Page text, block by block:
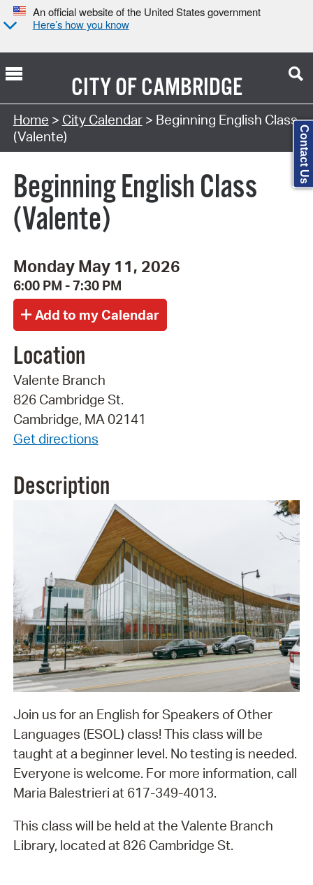
An official website of the United States government
Here’s how you know
CITY OFCAMBRIDGE
Search Type:
Home > City Calendar> Beginning English Class
(Valente)
Beginning English Class
(Valente)
Monday May 11, 2026
6:00 PM - 7:30 PM
Location
Valente Branch
826 Cambridge St.
Cambridge, MA 02141
Get directions
Description
Join us for an English for Speakers of Other
Languages (ESOL) class! This class will be
taught at a beginner level. No testing is needed.
Everyone is welcome. For more information, call
Maria Balestrieri at 617-349-4013.
This class will be held at the Valente Branch
Library, located at 826 Cambridge St.
Contact Us